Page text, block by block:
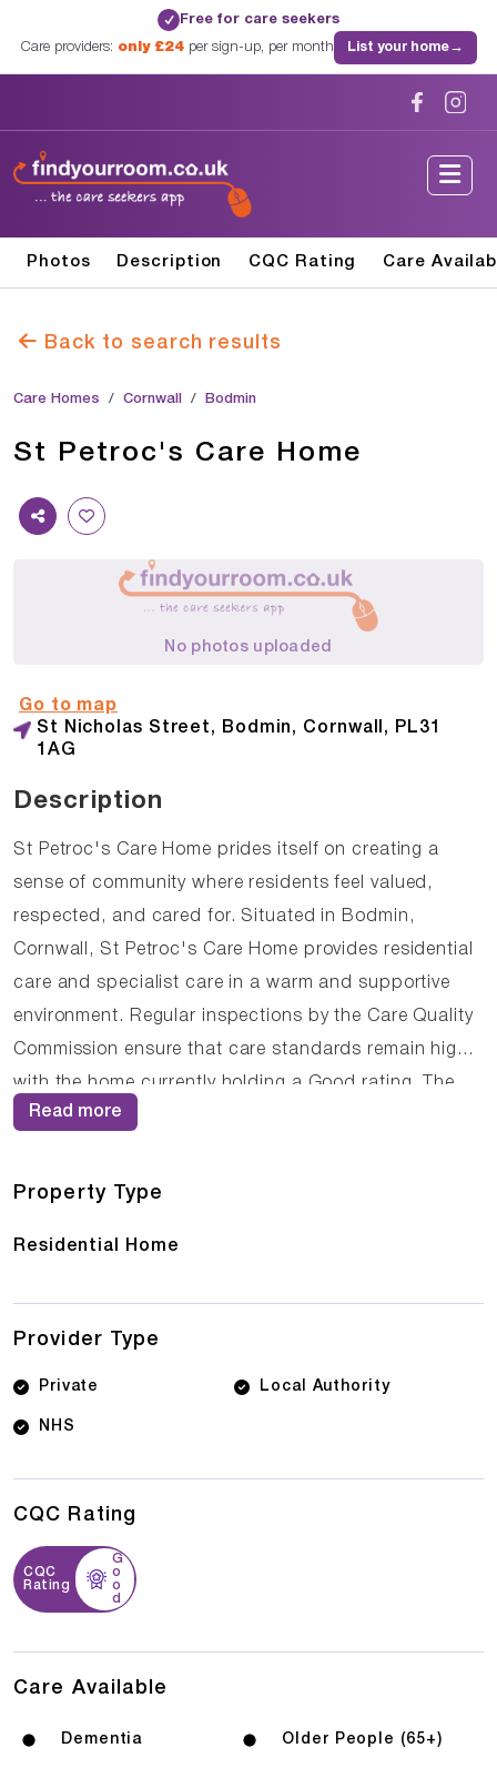
✓ Free for care seekers
Care providers: only £24per sign-up, per month List your home→
Photos Description CQC Rating Care
Back to search results
Care Homes Cornwall Bodmin
St Petroc's Care Home
No photos uploaded
St Nicholas Street, Bodmin, Cornwall, PL31
1AG
Go to map
Description
St Petroc's Care Home prides itself on creating a
sense of community where residents feel valued,
respected, and cared for. Situated in Bodmin,
Cornwall, St Petroc's Care Home provides residential
care and specialist care in a warm and supportive
environment. Regular inspections by the Care Quality
Commission ensure that care standards remain high,
with the home currently holding a Good rating. The
compassionate staff at St Petroc's Care Home work
care plans are personalised and responsive to
Read more
Property Type
Residential Home
Provider Type
Private Local Authority
NHS
CQC Rating
CQC
Rating
G
o
o
d
Care Available
Dementia Older People (65+)